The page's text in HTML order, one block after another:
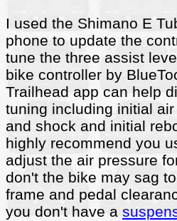
I used the Shimano E
phone to update the
tune the three assist
bike controller by
Trailhead app can help
tuning including initial
and shock and initial
highly recommend you
adjust the air pressure
don't the bike may sag
frame and pedal
you don't have a